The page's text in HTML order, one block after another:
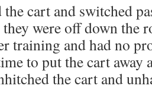
cart and switched
were off down the
training and had no
to put the cart away
the cart and